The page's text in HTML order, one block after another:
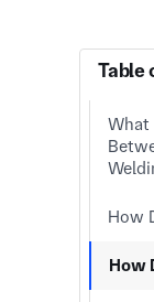
Table
What
How
How